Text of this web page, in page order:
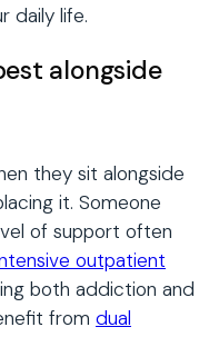
daily life.
alongside
they sit alongside
it. Someone
of support often
outpatient
both addiction and
from dual